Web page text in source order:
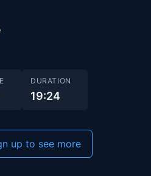
DURATION
19:24
up to see more